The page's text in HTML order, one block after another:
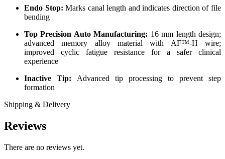
Endo Stop: Marks canal length and indicates direction of file
bending
Top Precision Auto Manufacturing: 16 mm length design;
advanced memory alloy material with AF™-H wire;
improved cyclic fatigue resistance for a safer clinical
experience
Inactive Tip: Advanced tip processing to prevent step
formation
Shipping & Delivery
Reviews
There are no reviews yet.